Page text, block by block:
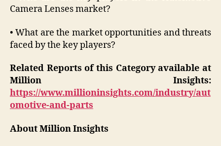
Camera Lenses market?
• What are the market opportunities and threats
faced by the key players?
Related Reports of this Category available at
Million Insights:
https://www.millioninsights.com/industry/aut
omotive-and-parts
About Million Insights